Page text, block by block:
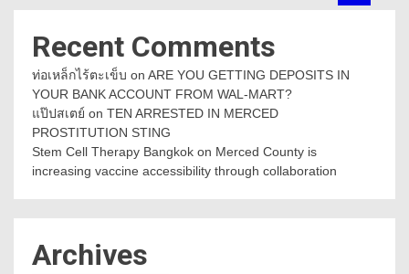
Recent Comments
ท่อเหล็กไร้ตะเข็บ on ARE YOU GETTING DEPOSITS IN
YOUR BANK ACCOUNT FROM WAL-MART?
แป๊ปสเตย์ on TEN ARRESTED IN MERCED
PROSTITUTION STING
Stem Cell Therapy Bangkok on Merced County is
increasing vaccine accessibility through collaboration
Archives